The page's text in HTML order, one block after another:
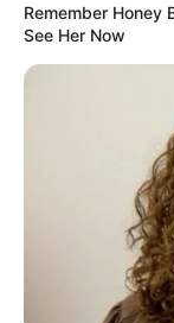
Remember Honey
See Her Now